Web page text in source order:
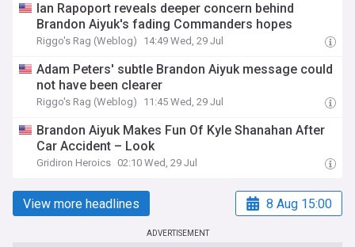
Ian Rapoport reveals deeper concern behind
Brandon Aiyuk's fading Commanders hopes
Riggo's Rag (Weblog) 14:49 Wed, 29 Jul
Adam Peters' subtle Brandon Aiyuk message could
not have been clearer
Riggo's Rag (Weblog) 11:45 Wed, 29 Jul
Brandon Aiyuk Makes Fun Of Kyle Shanahan After
Car Accident – Look
Gridiron Heroics 02:10 Wed, 29 Jul
View more headlines 8 Aug 15:00
ADVERTISEMENT